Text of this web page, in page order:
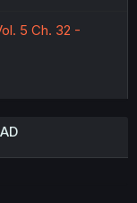
5 Ch. 32 -